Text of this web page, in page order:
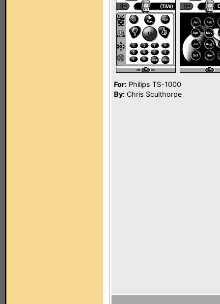
For: Philips TS-1000
By: Chris Sculthorpe